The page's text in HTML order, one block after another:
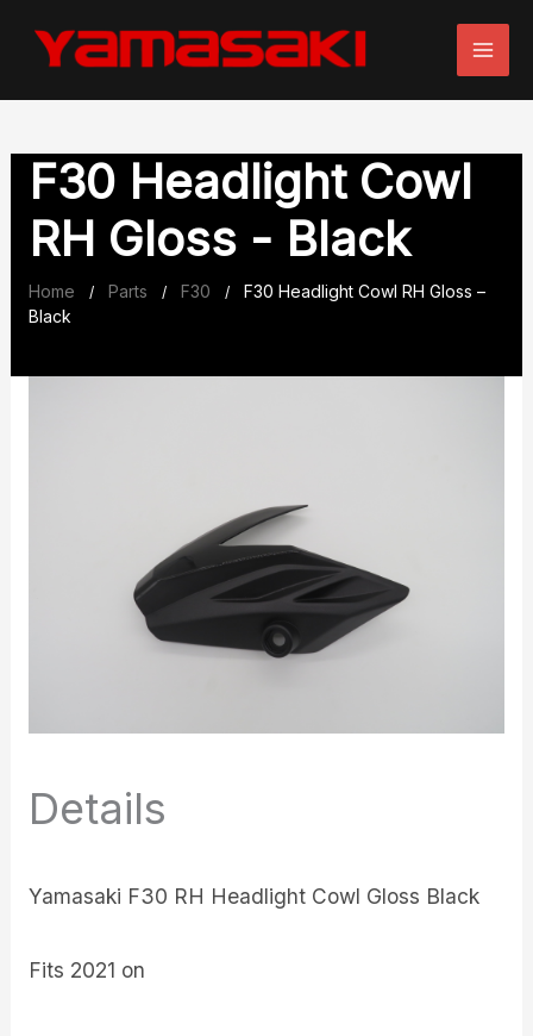
F30 Headlight Cowl
RH Gloss - Black
Home / Parts / F30 /
F30 Headlight Cowl RH Gloss –
Black
Details
Yamasaki F30 RH Headlight Cowl Gloss Black
Fits 2021 on